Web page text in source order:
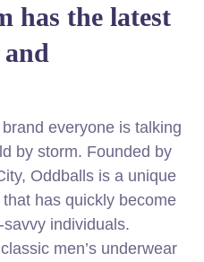
has the latest
and
everyone is talking
by storm. Founded by
Oddballs is a unique
has quickly become
individuals.
men’s underwear